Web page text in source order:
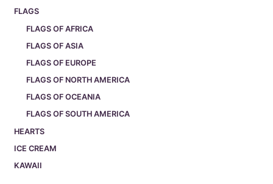
FLAGS
FLAGS OF AFRICA
FLAGS OF ASIA
FLAGS OF EUROPE
FLAGS OF NORTH AMERICA
FLAGS OF OCEANIA
FLAGS OF SOUTH AMERICA
HEARTS
ICE CREAM
KAWAII